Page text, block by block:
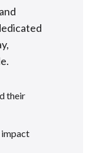
their
impact